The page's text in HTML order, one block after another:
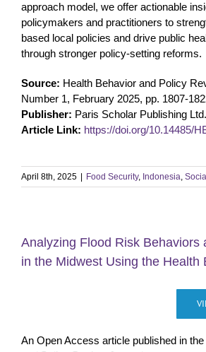
approach model, we offer actionable
policymakers and practitioners to
based local policies and drive public
through stronger policy-setting reforms.
Source: Health Behavior and Policy
Number 1, February 2025, pp. 1807-
Publisher: Paris Scholar Publishing Ltd.
Article Link: https://doi.org/10.14485/
April 8th, 2025 Food Security, Indonesia,
Analyzing Flood Risk Behaviors
in the Midwest Using the Health
An Open Access article published in